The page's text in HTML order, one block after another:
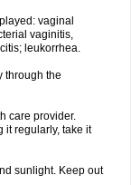
vaginal
vaginitis,
leukorrhea.
through the
care provider.
it regularly, take it
sunlight. Keep out